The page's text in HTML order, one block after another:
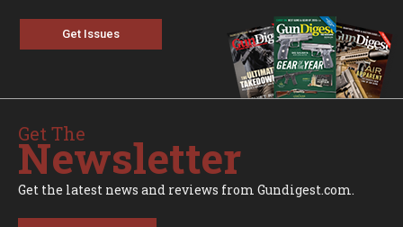
Get Issues
Get The
Newsletter
Get the latest news and reviews from Gundigest.com.